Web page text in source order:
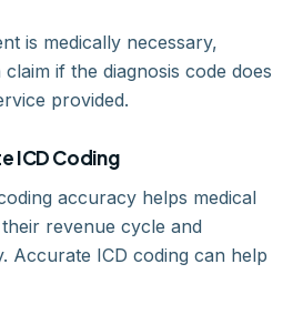
is medically necessary,
if the diagnosis code does
provided.
ICD Coding
accuracy helps medical
revenue cycle and
Accurate ICD coding can help